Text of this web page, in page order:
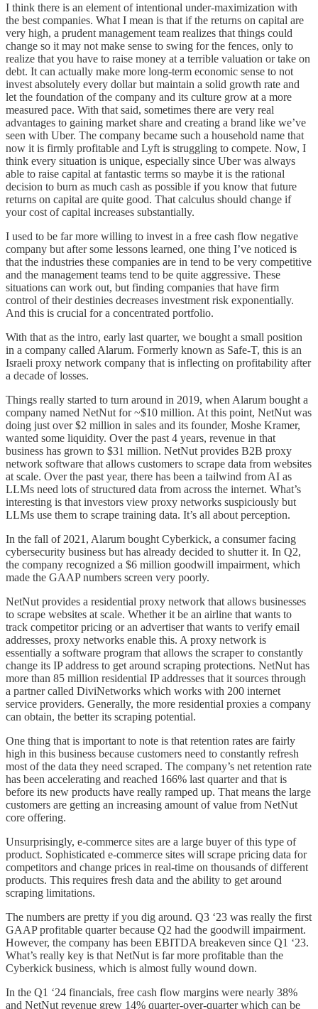
I think there is an element of intentional under-maximization with
the best companies. What I mean is that if the returns on capital are
very high, a prudent management team realizes that things could
change so it may not make sense to swing for the fences, only to
realize that you have to raise money at a terrible valuation or take on
debt. It can actually make more long-term economic sense to not
invest absolutely every dollar but maintain a solid growth rate and
let the foundation of the company and its culture grow at a more
measured pace. With that said, sometimes there are very real
advantages to gaining market share and creating a brand like we’ve
seen with Uber. The company became such a household name that
now it is firmly profitable and Lyft is struggling to compete. Now, I
think every situation is unique, especially since Uber was always
able to raise capital at fantastic terms so maybe it is the rational
decision to burn as much cash as possible if you know that future
returns on capital are quite good. That calculus should change if
your cost of capital increases substantially.
I used to be far more willing to invest in a free cash flow negative
company but after some lessons learned, one thing I’ve noticed is
that the industries these companies are in tend to be very competitive
and the management teams tend to be quite aggressive. These
situations can work out, but finding companies that have firm
control of their destinies decreases investment risk exponentially.
And this is crucial for a concentrated portfolio.
With that as the intro, early last quarter, we bought a small position
in a company called Alarum. Formerly known as Safe-T, this is an
Israeli proxy network company that is inflecting on profitability after
a decade of losses.
Things really started to turn around in 2019, when Alarum bought a
company named NetNut for ~$10 million. At this point, NetNut was
doing just over $2 million in sales and its founder, Moshe Kramer,
wanted some liquidity. Over the past 4 years, revenue in that
business has grown to $31 million. NetNut provides B2B proxy
network software that allows customers to scrape data from websites
at scale. Over the past year, there has been a tailwind from AI as
LLMs need lots of structured data from across the internet. What’s
interesting is that investors view proxy networks suspiciously but
LLMs use them to scrape training data. It’s all about perception.
In the fall of 2021, Alarum bought Cyberkick, a consumer facing
cybersecurity business but has already decided to shutter it. In Q2,
the company recognized a $6 million goodwill impairment, which
made the GAAP numbers screen very poorly.
NetNut provides a residential proxy network that allows businesses
to scrape websites at scale. Whether it be an airline that wants to
track competitor pricing or an advertiser that wants to verify email
addresses, proxy networks enable this. A proxy network is
essentially a software program that allows the scraper to constantly
change its IP address to get around scraping protections. NetNut has
more than 85 million residential IP addresses that it sources through
a partner called DiviNetworks which works with 200 internet
service providers. Generally, the more residential proxies a company
can obtain, the better its scraping potential.
One thing that is important to note is that retention rates are fairly
high in this business because customers need to constantly refresh
most of the data they need scraped. The company’s net retention rate
has been accelerating and reached 166% last quarter and that is
before its new products have really ramped up. That means the large
customers are getting an increasing amount of value from NetNut
core offering.
Unsurprisingly, e-commerce sites are a large buyer of this type of
product. Sophisticated e-commerce sites will scrape pricing data for
competitors and change prices in real-time on thousands of different
products. This requires fresh data and the ability to get around
scraping limitations.
The numbers are pretty if you dig around. Q3 ‘23 was really the first
GAAP profitable quarter because Q2 had the goodwill impairment.
However, the company has been EBITDA breakeven since Q1 ‘23.
What’s really key is that NetNut is far more profitable than the
Cyberkick business, which is almost fully wound down.
In the Q1 ‘24 financials, free cash flow margins were nearly 38%
and NetNut revenue grew 14% quarter-over-quarter which can be